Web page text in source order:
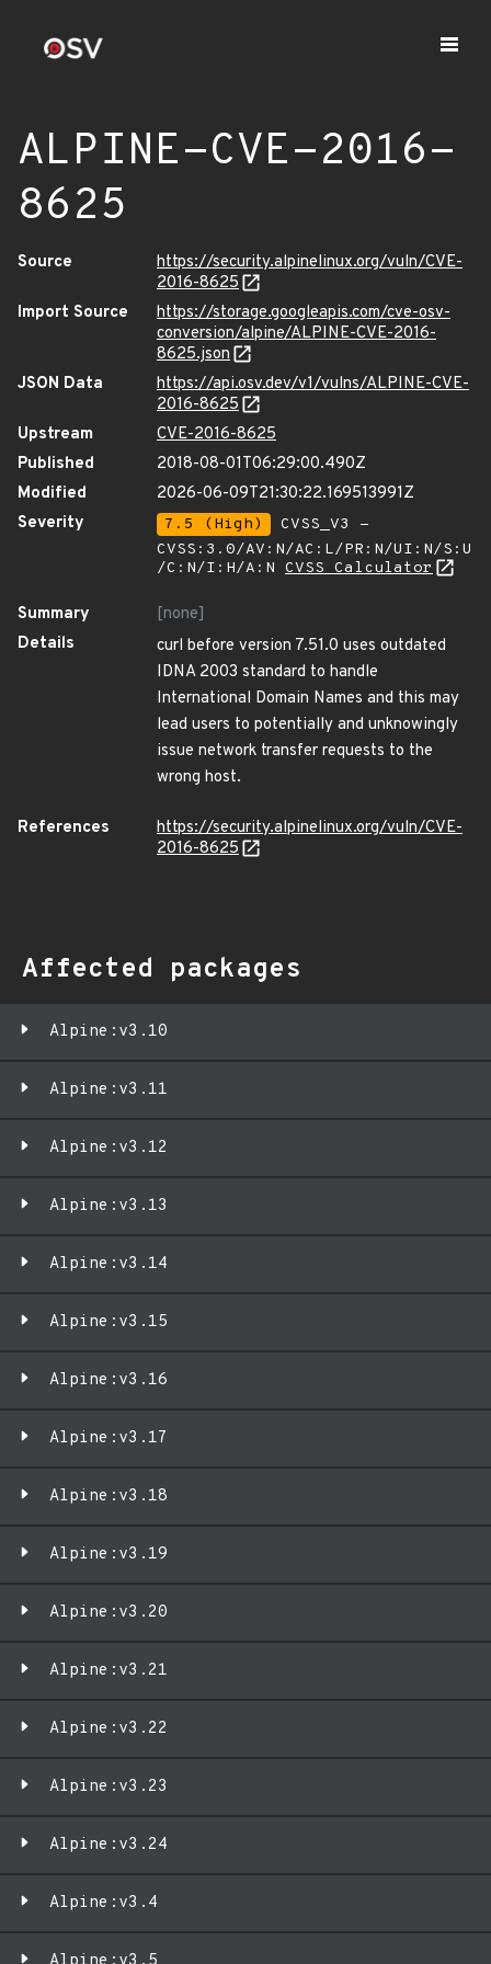
ALPINE-CVE-2016-
8625
Source
https://security.alpinelinux.org/vuln/CVE-
2016-8625
Import Source
https://storage.googleapis.com/cve-osv-
conversion/alpine/ALPINE-CVE-2016-
8625.json
JSON Data
https://api.osv.dev/v1/vulns/ALPINE-CVE-
2016-8625
Upstream
CVE-2016-8625
Published
2018-08-01T06:29:00.490Z
Modified
2026-06-09T21:30:22.169513991Z
Severity
7.5 (High)
CVSS_V3 -
CVSS:3.0/AV:N/AC:L/PR:N/UI:N/S:U
/C:N/I:H/A:N CVSS Calculator
Summary
[none]
Details
curl before version 7.51.0 uses outdated
IDNA 2003 standard to handle
International Domain Names and this may
lead users to potentially and unknowingly
issue network transfer requests to the
wrong host.
References
https://security.alpinelinux.org/vuln/CVE-
2016-8625
Affected packages
Alpine:v3.10
Alpine:v3.11
Alpine:v3.12
Alpine:v3.13
Alpine:v3.14
Alpine:v3.15
Alpine:v3.16
Alpine:v3.17
Alpine:v3.18
Alpine:v3.19
Alpine:v3.20
Alpine:v3.21
Alpine:v3.22
Alpine:v3.23
Alpine:v3.24
Alpine:v3.4